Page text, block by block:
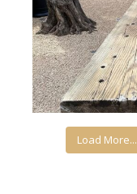
Load More...